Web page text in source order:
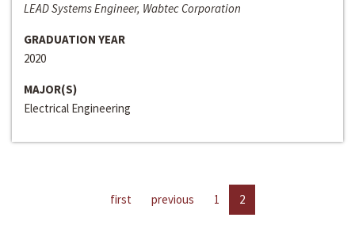
LEAD Systems Engineer, Wabtec Corporation
GRADUATION YEAR
2020
MAJOR(S)
Electrical Engineering
first previous 1 2